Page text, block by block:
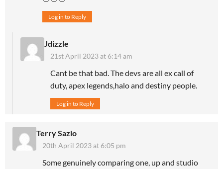
Log in to Reply
Jdizzle
21st April 2023 at 6:14 am
Cant be that bad. The devs are all ex call of
duty, apex legends,halo and destiny people.
Log in to Reply
Terry Sazio
20th April 2023 at 6:05 pm
Some genuinely comparing one, up and studio